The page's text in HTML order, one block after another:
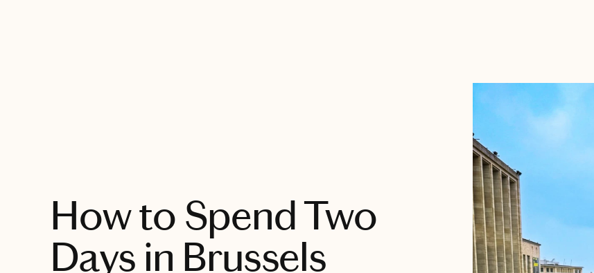
How to Spend Two
Days in Brussels